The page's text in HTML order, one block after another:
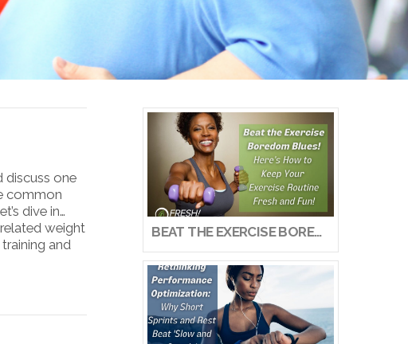
discuss one
common
dive in…
weight
and
BEAT THE EXERCISE BOREDOM BLUES! HERE’S HOW TO KEEP YOUR EXERCISE ROUTINE FRESH AND FUN!